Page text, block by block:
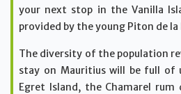
your next stop in the Vanilla
provided by the young Piton de la
The diversity of the population
stay on Mauritius will be full of
Egret Island, the Chamarel